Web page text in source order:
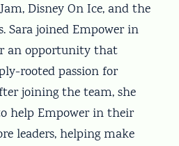
Disney On Ice, and the
Sara joined Empower in
an opportunity that
rooted passion for
joining the team, she
help Empower in their
leaders, helping make